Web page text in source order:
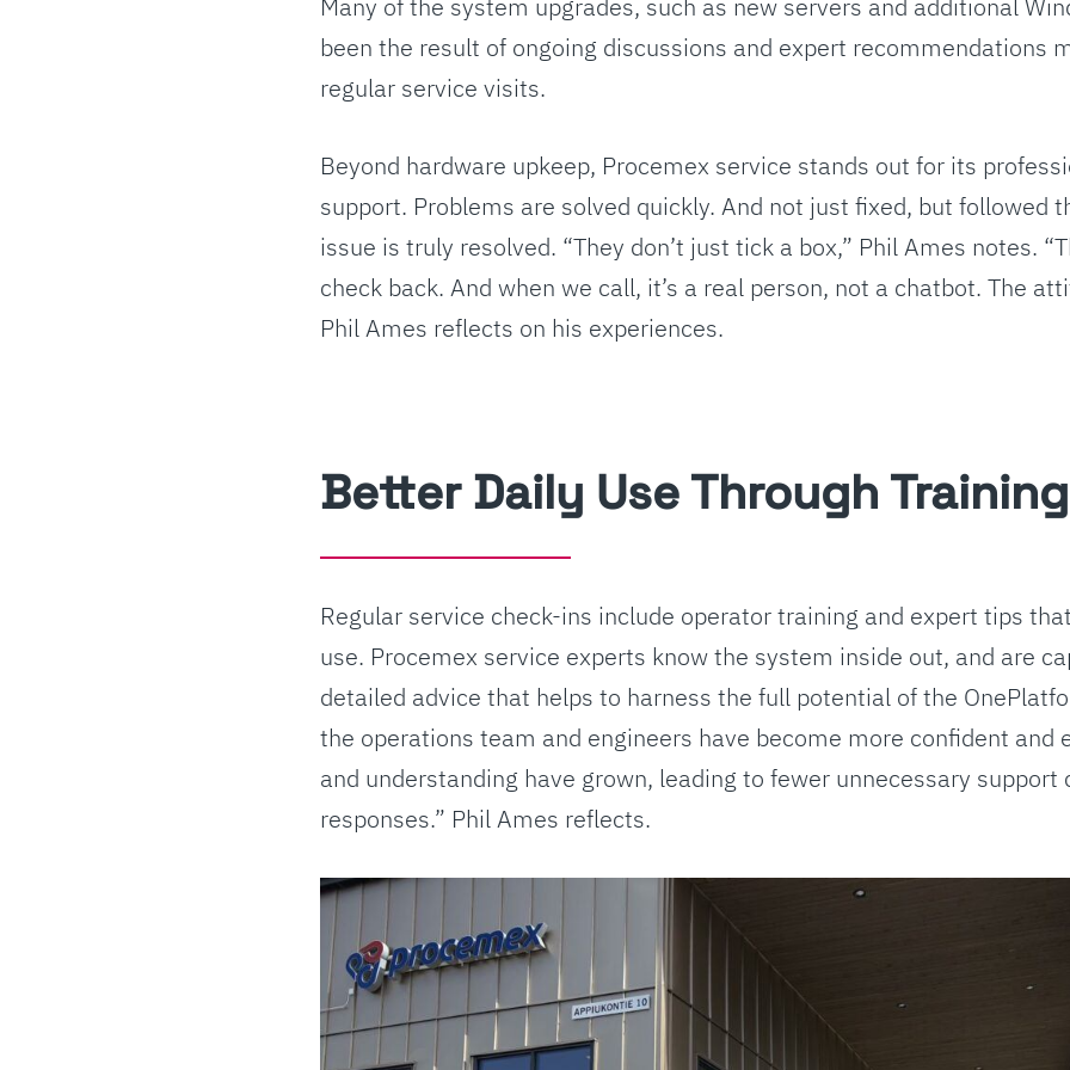
been the result of ongoing discussions and expert recommendations
regular service visits.
Beyond hardware upkeep, Procemex service stands out for its
support. Problems are solved quickly. And not just fixed, but followed
issue is truly resolved. “They don’t just tick a box,” Phil Ames notes.
check back. And when we call, it’s a real person, not a chatbot. The
Phil Ames reflects on his experiences.
Better Daily Use Through
Regular service check-ins include operator training and expert tips
use. Procemex service experts know the system inside out, and are
detailed advice that helps to harness the full potential of the
the operations team and engineers have become more confident and
and understanding have grown, leading to fewer unnecessary support
responses.” Phil Ames reflects.